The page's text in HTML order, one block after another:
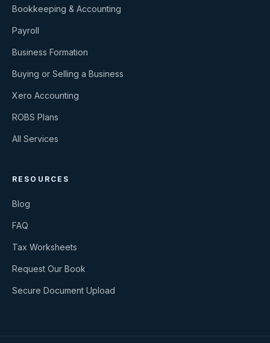
Bookkeeping & Accounting
Payroll
Business Formation
Buying or Selling a Business
Xero Accounting
ROBS Plans
All Services
RESOURCES
Blog
FAQ
Tax Worksheets
Request Our Book
Secure Document Upload